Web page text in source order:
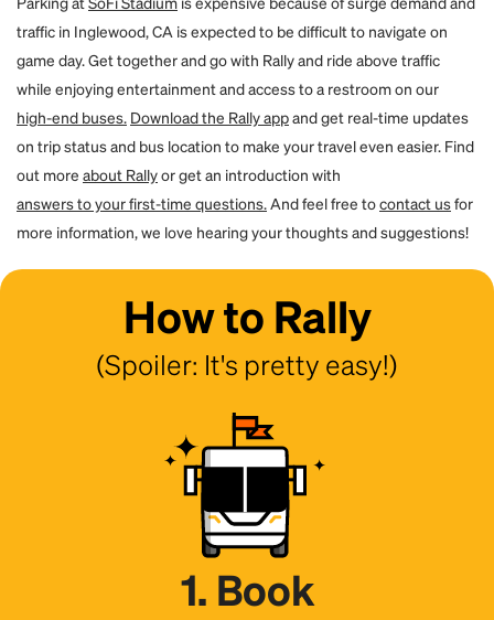
traffic in Inglewood, CA is expected to be difficult to navigate on
game day. Get together and go with Rally and ride above traffic
while enjoying entertainment and access to a restroom on our
high-end buses. Download the Rally appand get real-time updates
on trip status and bus location to make your travel even easier. Find
out more about Rallyor get an introduction with
answers to your first-time questions.And feel free tocontact usfor
more information, we love hearing your thoughts and suggestions!
How to Rally
(Spoiler: It's pretty easy!)
1. Book